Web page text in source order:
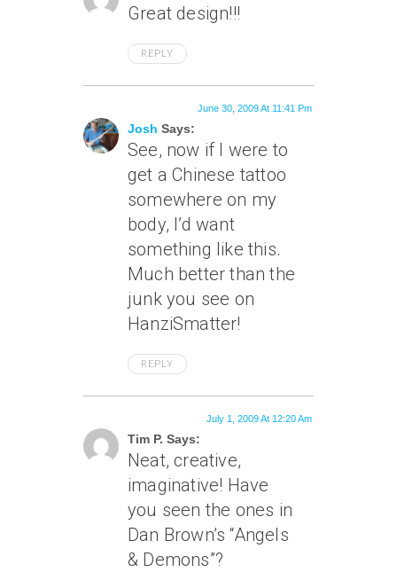
Great design!!!
REPLY
Josh Says:
June 30, 2009 At 11:41 Pm
See, now if I were to
get a Chinese tattoo
somewhere on my
body, I’d want
something like this.
Much better than the
junk you see on
HanziSmatter!
REPLY
Tim P. Says:
July 1, 2009 At 12:20 Am
Neat, creative,
imaginative! Have
you seen the ones in
Dan Brown’s “Angels
& Demons”?